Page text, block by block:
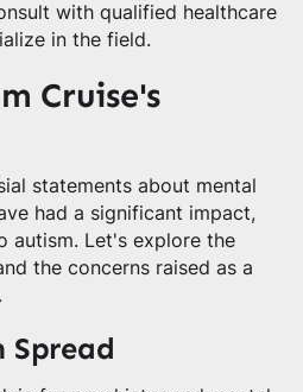
with qualified healthcare
in the field.
Cruise's
statements about mental
had a significant impact,
autism. Let's explore the
the concerns raised as a